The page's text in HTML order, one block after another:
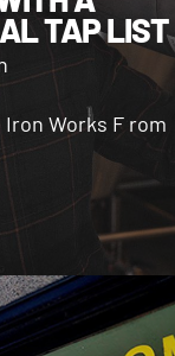
TAP LIST
Works F rom